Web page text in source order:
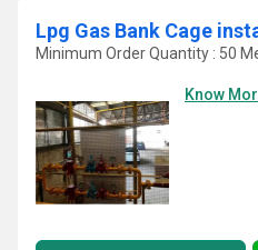
Lpg Gas Bank Cage
Minimum Order Quantity : 50
Know